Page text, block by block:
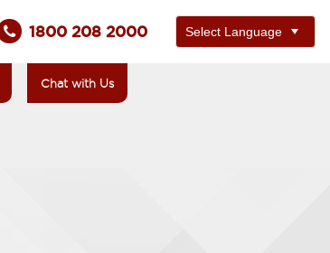
1800 208 2000
Chat with Us